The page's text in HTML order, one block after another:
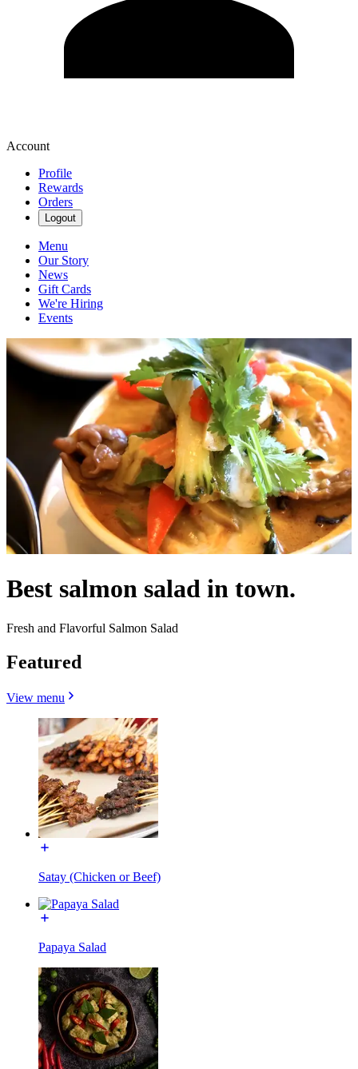
Account
Profile
Rewards
Orders
Logout
Menu
Our Story
News
Gift Cards
We're Hiring
Events
Best salmon salad in town.
Fresh and Flavorful Salmon Salad
Featured
View menu
Satay (Chicken or Beef)
Papaya Salad